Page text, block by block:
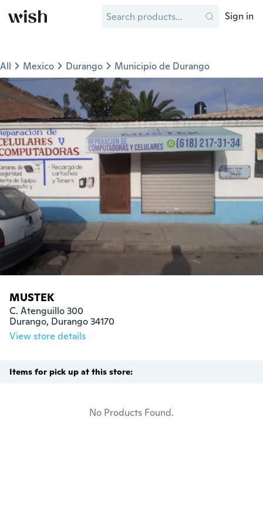
Sign in
All Mexico Durango Municipio de Durango
MUSTEK
C. Atenguillo 300
Durango, Durango 34170
View store details
Items for pick up at this store:
No Products Found.